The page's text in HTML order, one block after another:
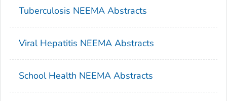
Tuberculosis NEEMA Abstracts
Viral Hepatitis NEEMA Abstracts
School Health NEEMA Abstracts